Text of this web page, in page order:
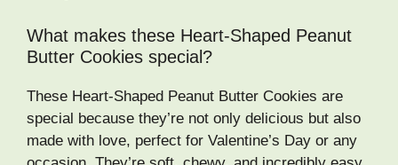
What makes these Heart-Shaped Peanut
Butter Cookies special?
These Heart-Shaped Peanut Butter Cookies are
special because they’re not only delicious but also
made with love, perfect for Valentine’s Day or any